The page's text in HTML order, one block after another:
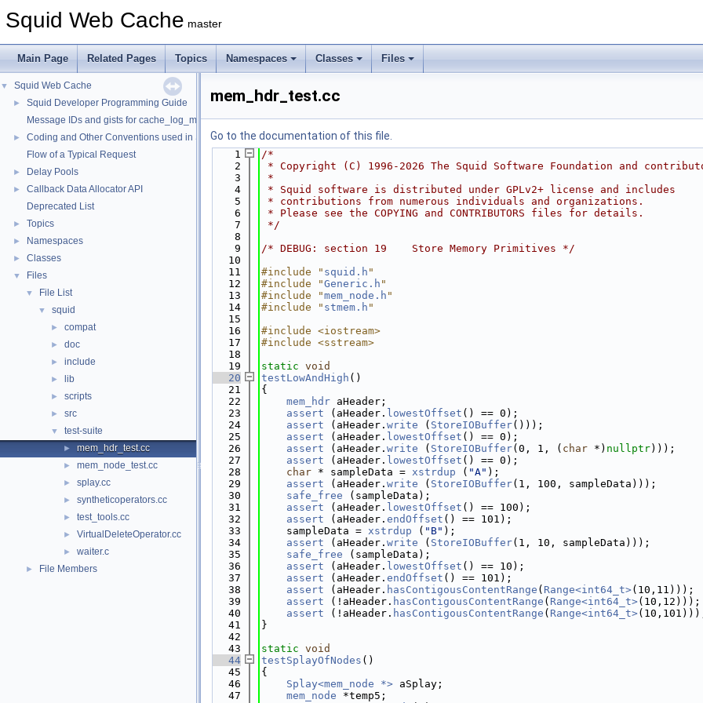
Squid Web Cache master
Main Page Related Pages Topics Namespaces Classes Files
▼ Squid Web Cache
►
Squid Developer Programming Guide
Message IDs and gists for cache_log_message
►
Coding and Other Conventions used in Squid
Flow of a Typical Request
► Delay Pools
►
Callback Data Allocator API
Deprecated List
► Topics
► Namespaces
► Classes
▼ Files
▼ File List
▼ squid
► compat
► doc
► include
► lib
► scripts
► src
▼ test-suite
► mem_hdr_test.cc
► mem_node_test.cc
► splay.cc
► syntheticoperators.cc
► test_tools.cc
► VirtualDeleteOperator.cc
► waiter.c
► File Members
mem_hdr_test.cc
Go to the documentation of this file.
    1
/*
    2
* Copyright (C) 1996-2026 The Squid Software Foundation and
    3
*
    4
* Squid software is distributed under GPLv2+ license and includes
    5
* contributions from numerous individuals and organizations.
    6
* Please see the COPYING and CONTRIBUTORS files for details.
    7
*/
    8
    9
/* DEBUG: section 19    Store Memory Primitives */
   10
   11
#include " squid.h "
   12
#include "Generic.h "
   13
#include "mem_node.h "
   14
#include " stmem.h "
   15
   16
#include <iostream>
   17
#include <sstream>
   18
   19
static void
   20
testLowAndHigh ()
   21
{
   22
mem_hdr aHeader;
   23
assert (aHeader. lowestOffset () == 0);
   24
assert (aHeader. write ( StoreIOBuffer()));
   25
assert (aHeader. lowestOffset () == 0);
   26
assert (aHeader. write ( StoreIOBuffer(0, 1, ( char *) nullptr)));
   27
assert (aHeader. lowestOffset () == 0);
   28
char * sampleData = xstrdup ( "A" );
   29
assert (aHeader. write ( StoreIOBuffer(1, 100, sampleData)));
   30
safe_free (sampleData);
   31
assert (aHeader. lowestOffset () == 100);
   32
assert (aHeader. endOffset () == 101);
   33
    sampleData =
xstrdup ( "B" );
   34
assert (aHeader. write ( StoreIOBuffer(1, 10, sampleData)));
   35
safe_free (sampleData);
   36
assert (aHeader. lowestOffset () == 10);
   37
assert (aHeader. endOffset () == 101);
   38
assert (aHeader. hasContigousContentRange ( Range<int64_t>(10,11)));
   39
assert (!aHeader. hasContigousContentRange ( Range<int64_t>(10,12)));
   40
assert (!aHeader. hasContigousContentRange ( Range<int64_t>
   41
}
   42
   43
static void
   44
testSplayOfNodes ()
   45
{
   46
Splay<mem_node *> aSplay;
   47
mem_node *temp5;